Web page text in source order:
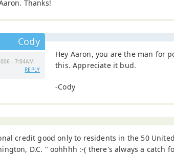
Thanks!
Cody
- 7:04AM
REPLY
Hey Aaron, you are the man for
this. Appreciate it bud.
-Cody
credit good only to residents in the 50
D.C. " oohhhh :-( there's always a catch